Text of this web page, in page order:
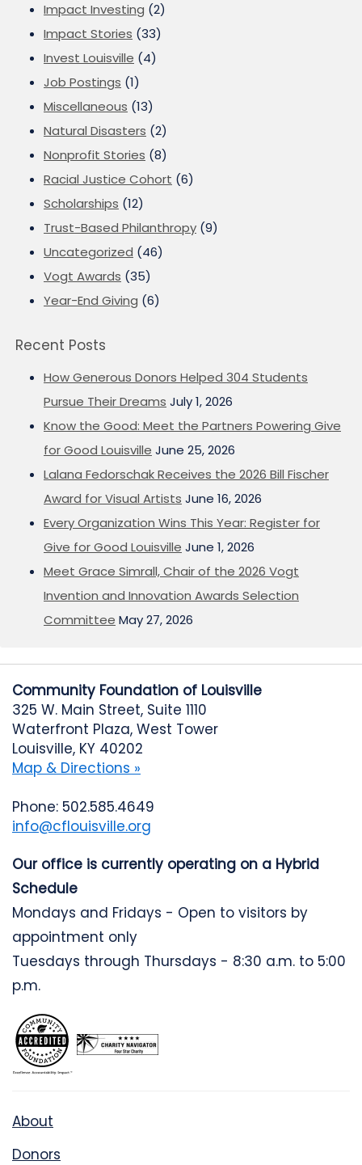
Impact Investing (2)
Impact Stories (33)
Invest Louisville (4)
Job Postings (1)
Miscellaneous (13)
Natural Disasters (2)
Nonprofit Stories (8)
Racial Justice Cohort (6)
Scholarships (12)
Trust-Based Philanthropy (9)
Uncategorized (46)
Vogt Awards (35)
Year-End Giving (6)
Recent Posts
How Generous Donors Helped 304 Students
Pursue Their Dreams July 1, 2026
Know the Good: Meet the Partners Powering Give
for Good Louisville June 25, 2026
Lalana Fedorschak Receives the 2026 Bill Fischer
Award for Visual Artists June 16, 2026
Every Organization Wins This Year: Register for
Give for Good Louisville June 1, 2026
Meet Grace Simrall, Chair of the 2026 Vogt
Invention and Innovation Awards Selection
Committee May 27, 2026
Community Foundation of Louisville
325 W. Main Street, Suite 1110
Waterfront Plaza, West Tower
Louisville, KY 40202
Map & Directions »
Phone: 502.585.4649
info@cflouisville.org
Our office is currently operating on a Hybrid
Schedule
Mondays and Fridays - Open to visitors by
appointment only
Tuesdays through Thursdays - 8:30 a.m. to 5:00
p.m.
About
Donors